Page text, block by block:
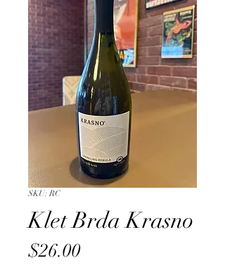
SKU: RC
Klet Brda Krasno
$26.00Price